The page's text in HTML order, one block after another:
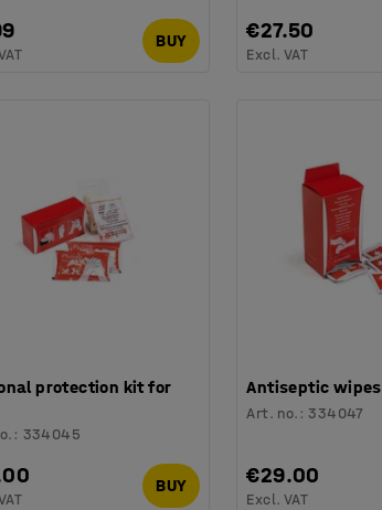
BUY €27.50
Excl. VAT
protection kit for
: 334045
BUY
Antiseptic wipes
Art. no. :334047
€29.00
Excl. VAT